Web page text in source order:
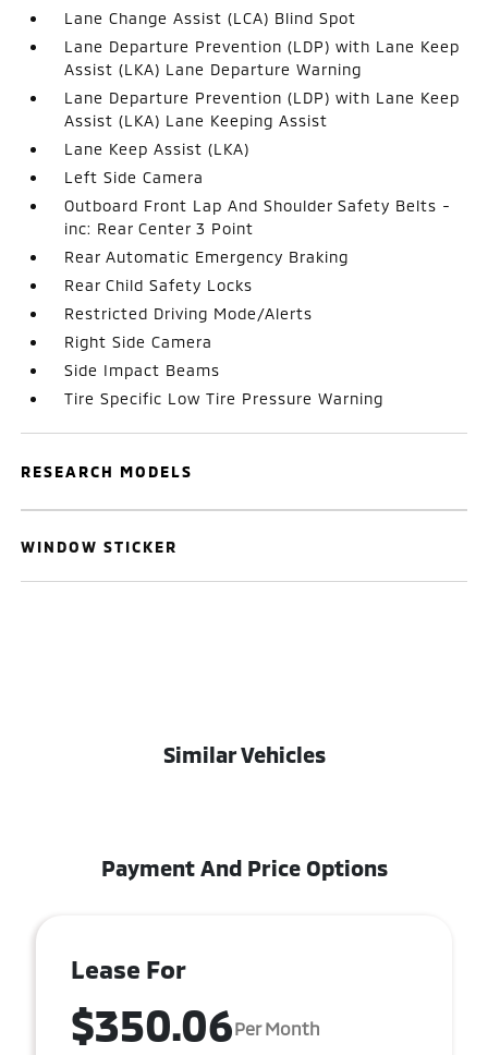
Lane Change Assist (LCA) Blind Spot
Lane Departure Prevention (LDP) with Lane Keep
Assist (LKA) Lane Departure Warning
Lane Departure Prevention (LDP) with Lane Keep
Assist (LKA) Lane Keeping Assist
Lane Keep Assist (LKA)
Left Side Camera
Outboard Front Lap And Shoulder Safety Belts -
inc: Rear Center 3 Point
Rear Automatic Emergency Braking
Rear Child Safety Locks
Restricted Driving Mode/Alerts
Right Side Camera
Side Impact Beams
Tire Specific Low Tire Pressure Warning
RESEARCH MODELS
WINDOW STICKER
Similar Vehicles
Payment And Price Options
Lease For
$350.06Per Month